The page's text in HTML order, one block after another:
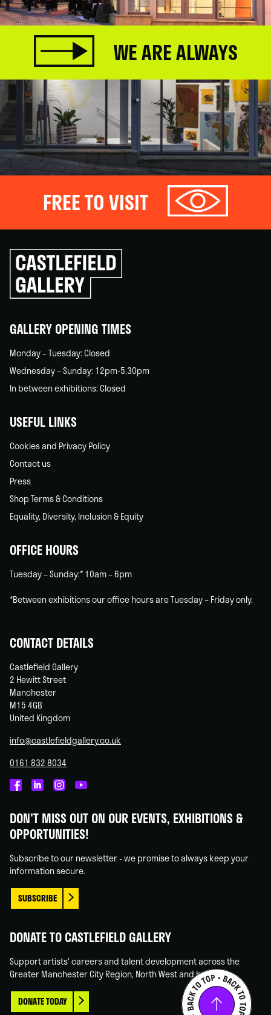
WE ARE ALWAYS
FREE TO VISIT
Click
to
go
back
GALLERY OPENING TIMES
Monday – Tuesday: Closed
Wednesday – Sunday: 12pm-5.30pm
In between exhibitions: Closed
USEFUL LINKS
Cookies and Privacy Policy
Contact us
Press
Shop Terms & Conditions
Equality, Diversity, Inclusion & Equity
OFFICE HOURS
Tuesday – Sunday:* 10am – 6pm
*Between exhibitions our office hours are Tuesday – Friday only.
CONTACT DETAILS
Castlefield Gallery
2 Hewitt Street
Manchester
M15 4GB
United Kingdom
info@castlefieldgallery.co.uk
0161 832 8034
on
Facebook
on
Linked
on
Instagram
on
You
DON'T MISS OUT ON OUR EVENTS, EXHIBITIONS &
OPPORTUNITIES!
Subscribe to our newsletter - we promise to always keep your
information secure.
SUBSCRIBE
DONATE TO CASTLEFIELD GALLERY
Support artists' careers and talent development across the
Greater Manchester City Region, North West and beyond.
DONATE TODAY